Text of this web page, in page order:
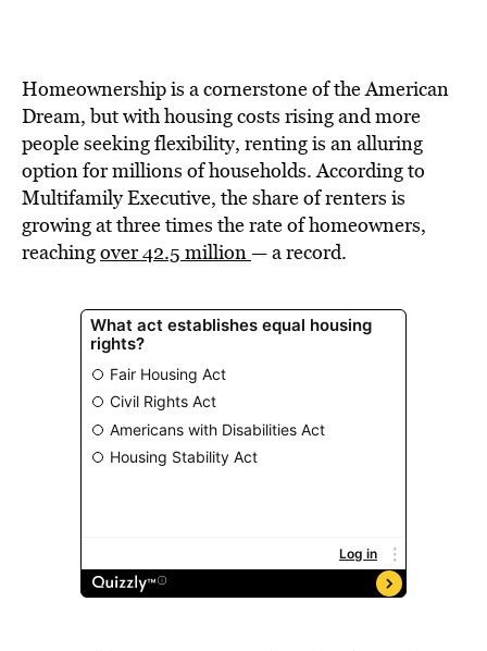
Homeownership is a cornerstone of the American
Dream, but with housing costs rising and more
people seeking flexibility, renting is an alluring
option for millions of households. According to
Multifamily Executive, the share of renters is
growing at three times the rate of homeowners,
reachingover 42.5 million— a record.